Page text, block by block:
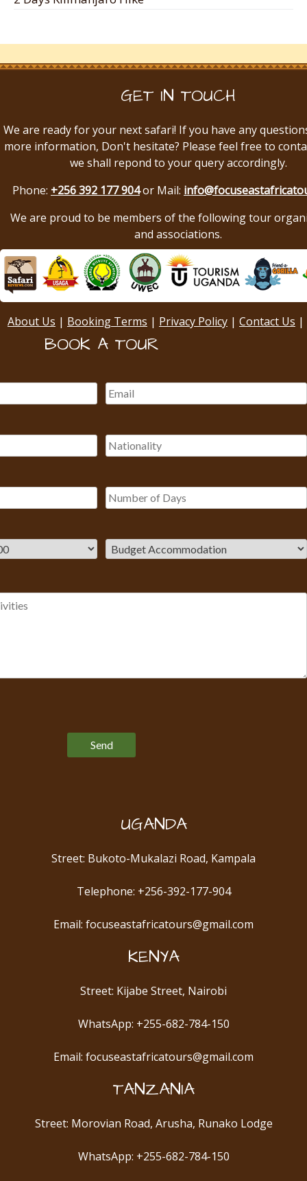
GET IN TOUCH
We are ready for your next safari! If you have any
more information, Don't hesitate? Please feel free to
we shall repond to your query accordingly.
Phone: +256 392 177 904or Mail:
We are proud to be members of the following tour
and associations.
About Us | Booking Terms | Privacy Policy | Contact Us |
BOOK A TOUR
UGANDA
Street: Bukoto-Mukalazi Road, Kampala
Telephone: +256-392-177-904
Email: focuseastafricatours@gmail.com
KENYA
Street: Kijabe Street, Nairobi
WhatsApp: +255-682-784-150
Email: focuseastafricatours@gmail.com
TANZANIA
Street: Morovian Road, Arusha, Runako Lodge
WhatsApp: +255-682-784-150